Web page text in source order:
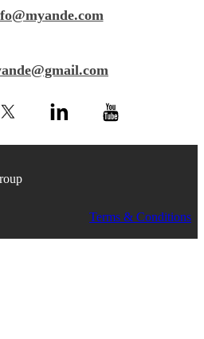
© Myande Group
Terms & Conditions